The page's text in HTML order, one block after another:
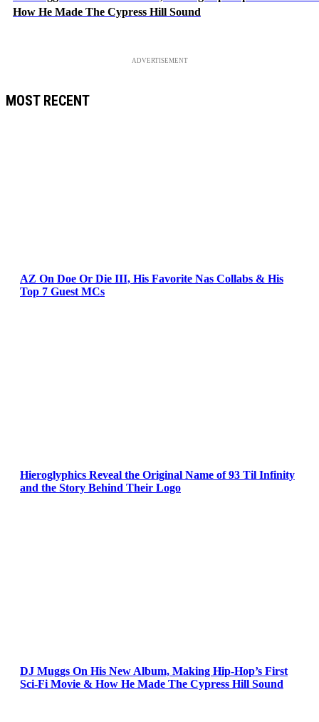
How He Made The Cypress Hill Sound
ADVERTISEMENT
MOST RECENT
AZ On Doe Or Die III, His Favorite Nas Collabs & His
Top 7 Guest MCs
Hieroglyphics Reveal the Original Name of 93 Til Infinity
and the Story Behind Their Logo
DJ Muggs On His New Album, Making Hip-Hop’s First
Sci-Fi Movie & How He Made The Cypress Hill Sound